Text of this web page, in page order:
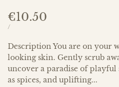
Sale
price
€10.50
UNIT
/PER
Description You are on your
looking skin. Gently scrub
uncover a paradise of playful
as spices, and uplifting...